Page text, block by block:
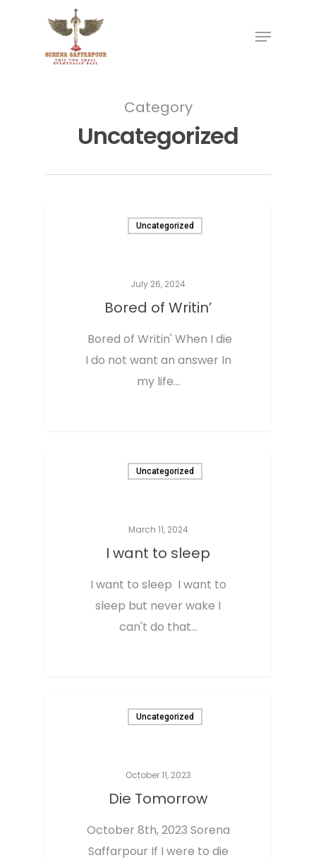
Category
Uncategorized
Uncategorized
July 26, 2024
Bored of Writin’
Bored of Writin' When I die
I do not want an answer In
my life…
Uncategorized
March 11, 2024
I want to sleep
I want to sleep I want to
sleep but never wake I
can't do that…
Uncategorized
October 11, 2023
Die Tomorrow
October 8th, 2023 Sorena
Saffarpour If I were to die